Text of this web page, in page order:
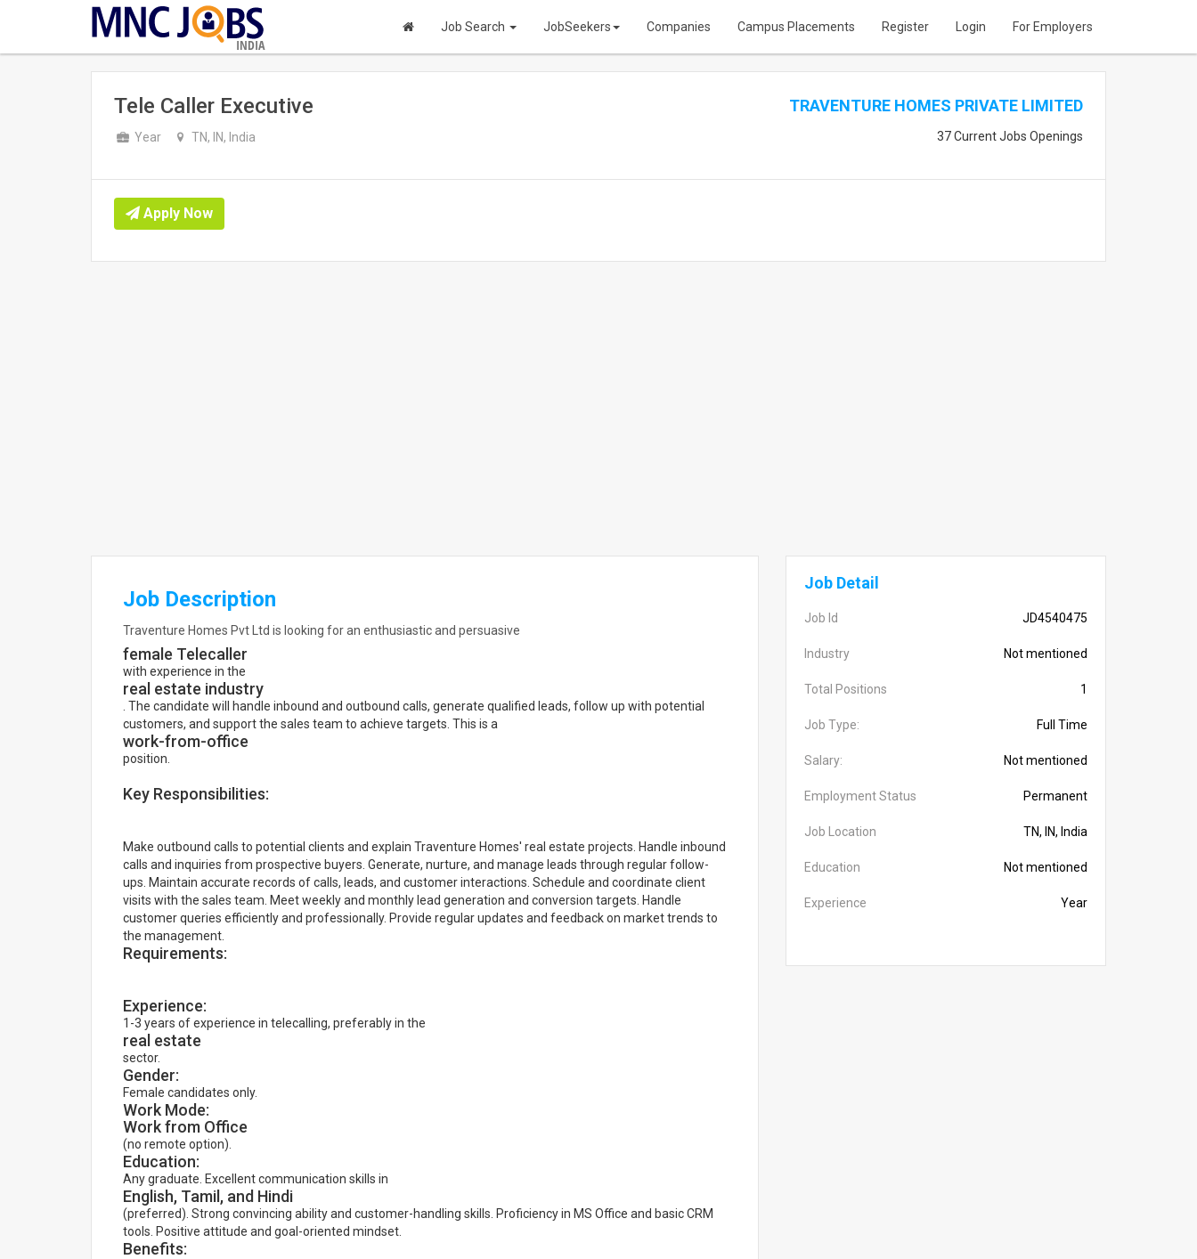
INDIA
Job Search JobSeekers Companies Campus Placements Register Login For Employers
Tele Caller Executive
Year TN, IN, India
TRAVENTURE HOMES PRIVATE LIMITED
37 Current Jobs Openings
Apply Now
Job Description
Traventure Homes Pvt Ltd is looking for an enthusiastic and persuasive
female Telecaller
with experience in the
real estate industry
. The candidate will handle inbound and outbound calls, generate qualified leads, follow up with potential
customers, and support the sales team to achieve targets. This is a
work-from-office
position.
Key Responsibilities:
Make outbound calls to potential clients and explain Traventure Homes' real estate projects. Handle inbound
calls and inquiries from prospective buyers. Generate, nurture, and manage leads through regular follow-
ups. Maintain accurate records of calls, leads, and customer interactions. Schedule and coordinate client
visits with the sales team. Meet weekly and monthly lead generation and conversion targets. Handle
customer queries efficiently and professionally. Provide regular updates and feedback on market trends to
the management.
Requirements:
Experience:
1-3 years of experience in telecalling, preferably in the
real estate
sector.
Gender:
Female candidates only.
Work Mode:
Work from Office
(no remote option).
Education:
Any graduate. Excellent communication skills in
English, Tamil, and Hindi
(preferred). Strong convincing ability and customer-handling skills. Proficiency in MS Office and basic CRM
tools. Positive attitude and goal-oriented mindset.
Benefits:
Job Detail
Job Id JD4540475
Industry Not mentioned
Total Positions 1
Job Type: Full Time
Salary: Not mentioned
Employment Status Permanent
Job Location TN, IN, India
Education Not mentioned
Experience Year